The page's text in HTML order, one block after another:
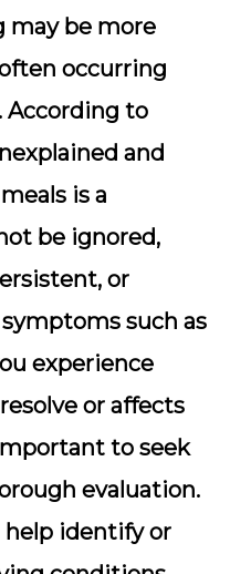
may be more
occurring
According to
and
is a
be ignored,
or
such as
experience
or affects
to seek
evaluation.
help identify or